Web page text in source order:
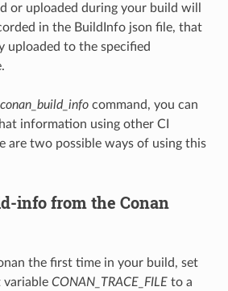
or uploaded during your build will
in the BuildInfo json file, that
uploaded to the specified
conan_build_infocommand, you can
information using other CI
are two possible ways of using this
info from the Conan
the first time in your build, set
variable CONAN_TRACE_FILEto a